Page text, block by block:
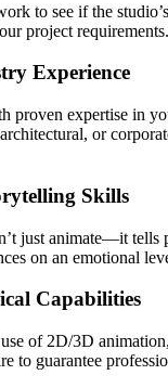
to see if the
project requirements.
Experience
proven expertise in
or
Skills
just animate—it tells
on an emotional
Capabilities
of 2D/3D
to guarantee